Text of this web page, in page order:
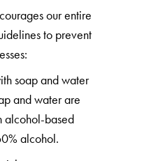
our entire
to prevent
soap and water
and water are
alcohol-based
alcohol.